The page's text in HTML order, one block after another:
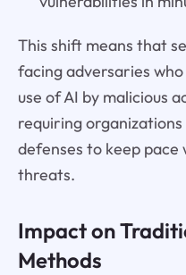
This shift means that
facing adversaries
use of AI by malicious
requiring
defenses to keep
threats.
Impact on
Methods